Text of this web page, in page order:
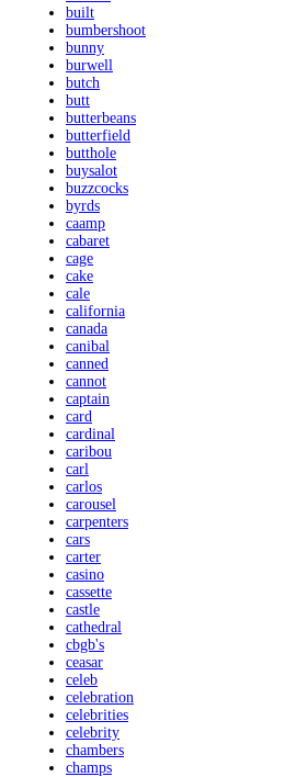
built
bumbershoot
bunny
burwell
butch
butt
butterbeans
butterfield
butthole
buysalot
buzzcocks
byrds
caamp
cabaret
cage
cake
cale
california
canada
canibal
canned
cannot
captain
card
cardinal
caribou
carl
carlos
carousel
carpenters
cars
carter
casino
cassette
castle
cathedral
cbgb's
ceasar
celeb
celebration
celebrities
celebrity
chambers
champs